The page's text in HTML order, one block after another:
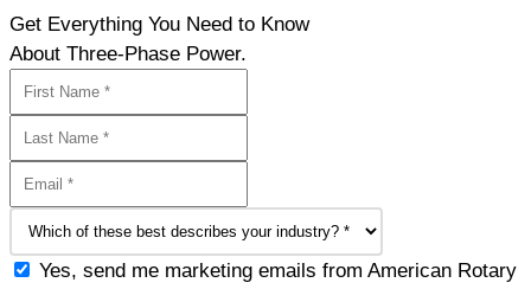
Get Everything You Need to Know
About Three-Phase Power.
Yes, send me marketing emails from American Rotary